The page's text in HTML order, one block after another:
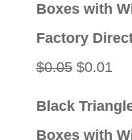
Boxes with
Factory
$0.05 Original
$0.01
Black
Boxes with